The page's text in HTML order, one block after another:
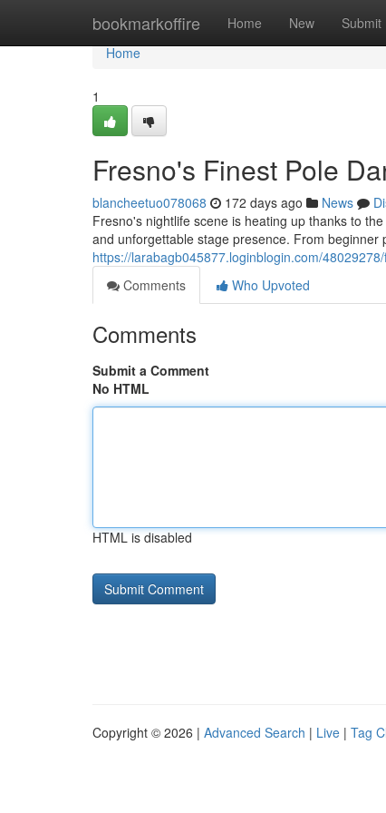
bookmarkoffire Home New Submit
Home
Home
1
Fresno's Finest Pole
blancheetuo078068 172 days ago News
Fresno's nightlife scene is heating up thanks to
and unforgettable stage presence. From
https://larabagb045877.loginblogin.com/
Comments
Who Upvoted
Comments
Submit a Comment
No HTML
HTML is disabled
Copyright © 2026 | Advanced Search | Live | Tag